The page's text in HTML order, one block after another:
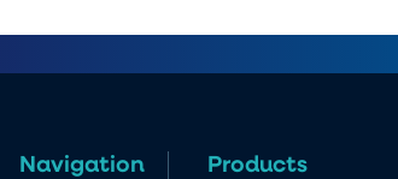
Navigation Products